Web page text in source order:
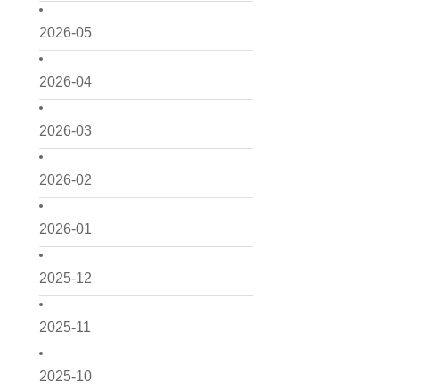
2026-05
2026-04
2026-03
2026-02
2026-01
2025-12
2025-11
2025-10